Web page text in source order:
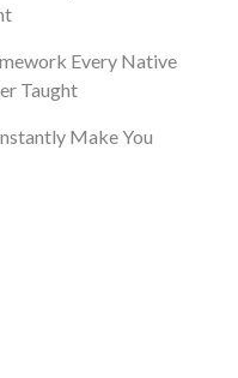
Every Native
Taught
Make You